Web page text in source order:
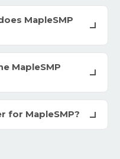
MapleSMP
MapleSMP
for MapleSMP?